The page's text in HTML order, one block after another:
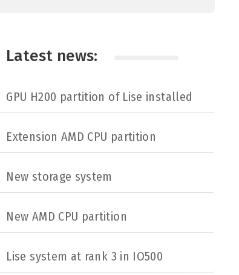
Latest news:
GPU H200 partition of Lise installed
Extension AMD CPU partition
New storage system
New AMD CPU partition
Lise system at rank 3 in IO500